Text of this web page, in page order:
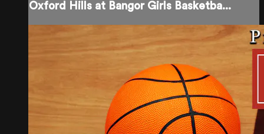
Oxford Hills at Bangor Girls Basketba...